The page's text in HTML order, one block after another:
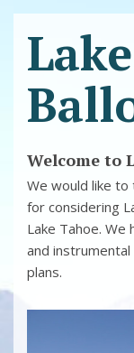
Welcome to
We would like
for considering
Lake Tahoe.
and
plans.